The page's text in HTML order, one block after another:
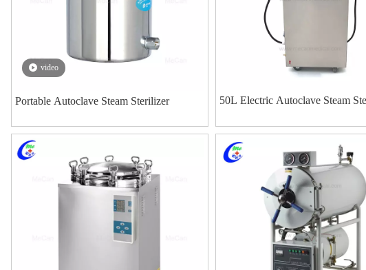
video
Portable Autoclave Steam Sterilizer 50L Electric Autoclave Steam